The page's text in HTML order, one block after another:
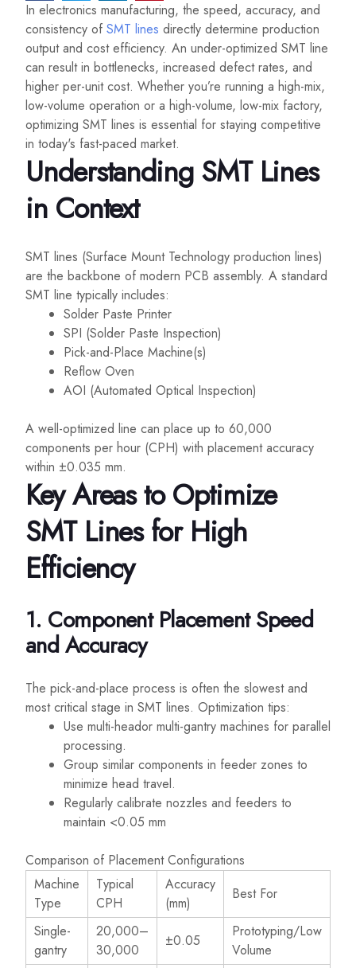
In electronics manufacturing, the speed, accuracy, and
consistency of SMT lines directly determine production
output and cost efficiency. An under-optimized SMT line
can result in bottlenecks, increased defect rates, and
higher per-unit cost. Whether you’re running a high-mix,
low-volume operation or a high-volume, low-mix factory,
optimizing SMT lines is essential for staying competitive
in today's fast-paced market.
Understanding SMT Lines
in Context
SMT lines (Surface Mount Technology production lines)
are the backbone of modern PCB assembly. A standard
SMT line typically includes:
Solder Paste Printer
SPI (Solder Paste Inspection)
Pick-and-Place Machine(s)
Reflow Oven
AOI (Automated Optical Inspection)
A well-optimized line can place up to 60,000
components per hour (CPH) with placement accuracy
within ±0.035 mm.
Key Areas to Optimize
SMT Lines for High
Efficiency
1. Component Placement Speed
and Accuracy
The pick-and-place process is often the slowest and
most critical stage in SMT lines. Optimization tips:
Use multi-heador multi-gantry machines for parallel
processing.
Group similar components in feeder zones to
minimize head travel.
Regularly calibrate nozzles and feeders to
maintain <0.05 mm
Comparison of Placement Configurations
Machine
Type
Typical
CPH
Accuracy
(mm)
Best For
Single-
gantry
20,000–
30,000
±0.05
Prototyping/Low
Volume